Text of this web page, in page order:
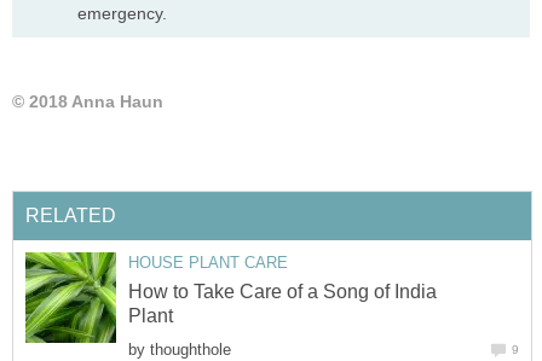
emergency.
© 2018 Anna Haun
RELATED
HOUSE PLANT CARE
How to Take Care of a Song of India
Plant
by thoughthole 9